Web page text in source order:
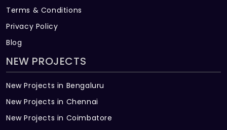
Terms & Conditions
Privacy Policy
Blog
NEW PROJECTS
New Projects in Bengaluru
New Projects in Chennai
New Projects in Coimbatore